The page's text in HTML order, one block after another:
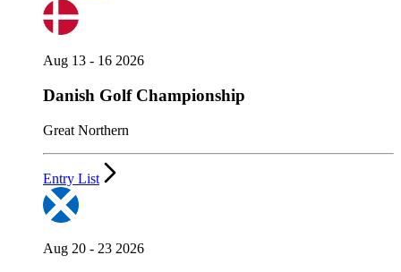
Aug 13 - 16 2026
Danish Golf Championship
Great Northern
Entry List
Aug 20 - 23 2026